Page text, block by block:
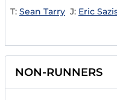
T: Sean Tarry J: Eric
NON-RUNNERS